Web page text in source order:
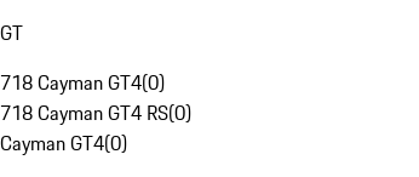
GT
718 Cayman GT4(0)
718 Cayman GT4 RS(0)
Cayman GT4(0)